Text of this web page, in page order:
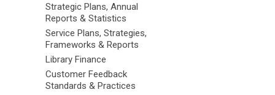
Strategic Plans, Annual
Reports & Statistics
Service Plans, Strategies,
Frameworks & Reports
Library Finance
Customer Feedback
Standards & Practices